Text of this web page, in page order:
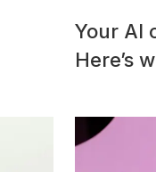
Your AI
Here’s